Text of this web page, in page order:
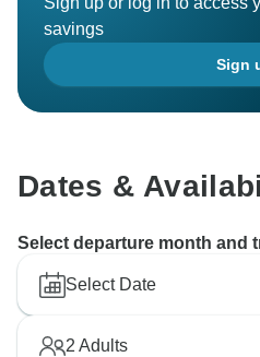
savings
Sign
Dates &
Select departure month and
Select Date
2 Adults